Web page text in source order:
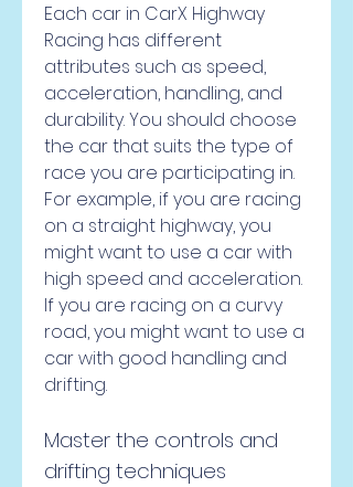
Each car in CarX Highway
Racing has different
attributes such as speed,
acceleration, handling, and
durability. You should choose
the car that suits the type of
race you are participating in.
For example, if you are racing
on a straight highway, you
might want to use a car with
high speed and acceleration.
If you are racing on a curvy
road, you might want to use a
car with good handling and
drifting.
Master the controls and
drifting techniques